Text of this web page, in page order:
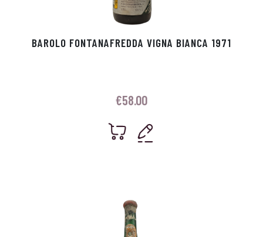
BAROLO FONTANAFREDDA VIGNA BIANCA 1971
€58.00